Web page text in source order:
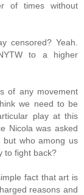
of times without
censored? Yeah.
to a higher
of any movement
we need to be
play at this
Nicola was asked
but who among us
to fight back?
fact that art is
reasons and